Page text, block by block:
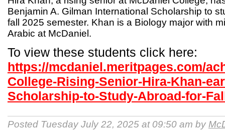
Benjamin A. Gilman International Scholarship to
fall 2025 semester. Khan is a Biology major with
Arabic at McDaniel.
To view these students click here:
https://mcdaniel.meritpages.com/
College-Rising-Senior-Hira-Khan-
Scholarship-to-Study-Abroad-for-
Posted Tuesday July 22, 2025 at 09:50 am by